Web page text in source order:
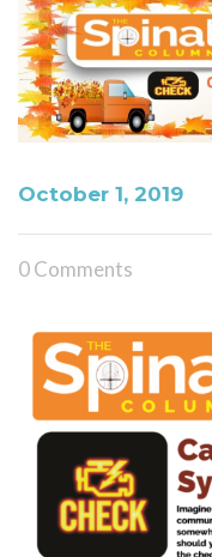
October 1, 2019
0 Comments